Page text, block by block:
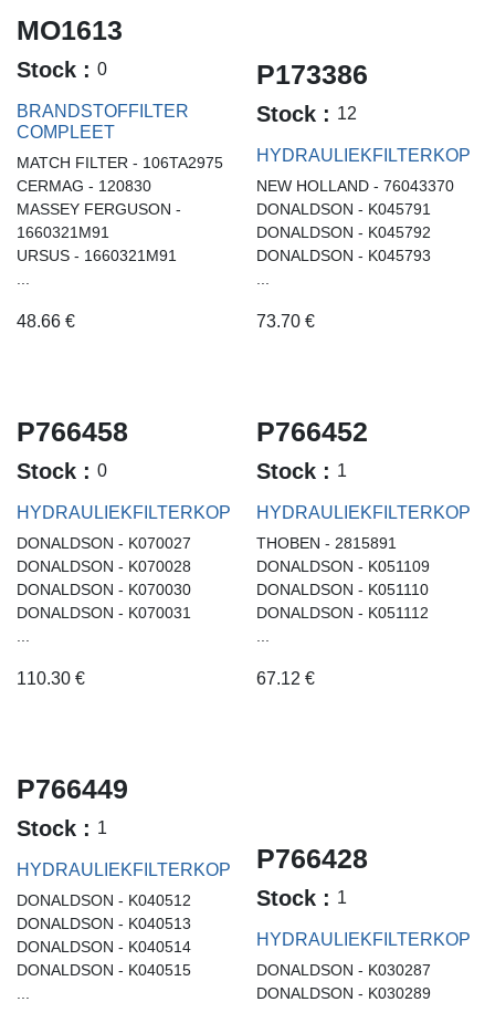
MO1613
Stock : 0
BRANDSTOFFILTER
COMPLEET
MATCH FILTER - 106TA2975
CERMAG - 120830
MASSEY FERGUSON -
1660321M91
URSUS - 1660321M91
48.66 €
P173386
Stock : 12
HYDRAULIEKFILTERKOP
NEW HOLLAND - 76043370
DONALDSON - K045791
DONALDSON - K045792
DONALDSON - K045793
73.70€
P766458
Stock : 0
HYDRAULIEKFILTERKOP
DONALDSON - K070027
DONALDSON - K070028
DONALDSON - K070030
DONALDSON - K070031
110.30 €
P766452
Stock : 1
HYDRAULIEKFILTERKOP
THOBEN - 2815891
DONALDSON - K051109
DONALDSON - K051110
DONALDSON - K051112
67.12 €
P766449
Stock : 1
HYDRAULIEKFILTERKOP
DONALDSON - K040512
DONALDSON - K040513
DONALDSON - K040514
DONALDSON - K040515
P766428
Stock : 1
HYDRAULIEKFILTERKOP
DONALDSON - K030287
DONALDSON - K030289